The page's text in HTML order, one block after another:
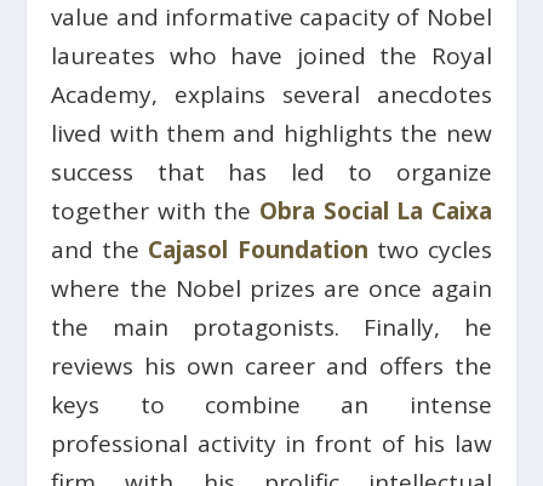
value and informative capacity of Nobel
laureates who have joined the Royal
Academy, explains several anecdotes
lived with them and highlights the new
success that has led to organize
together with the Obra Social La Caixa
and the Cajasol Foundation two cycles
where the Nobel prizes are once again
the main protagonists. Finally, he
reviews his own career and offers the
keys to combine an intense
professional activity in front of his law